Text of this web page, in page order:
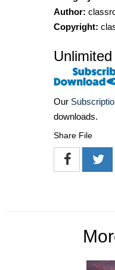
Author:
Copyright:
Our
downloads.
Share File